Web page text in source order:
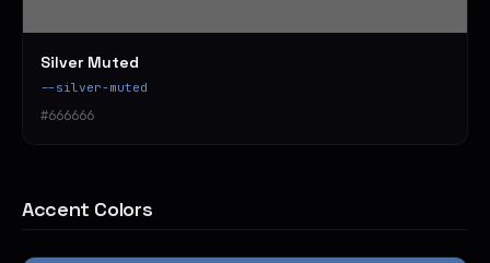
Silver Muted
--silver-muted
#666666
Accent Colors